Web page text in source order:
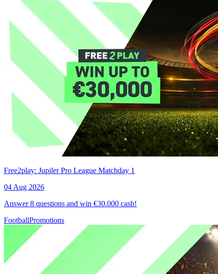
Free2play: Jupiler Pro League Matchday 1
04 Aug 2026
Answer 8 questions and win €30.000 cash!
FootballPromotions